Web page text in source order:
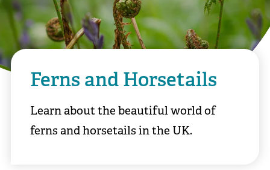
Ferns and Horsetails
Learn about the beautiful world of
ferns and horsetails in the UK.